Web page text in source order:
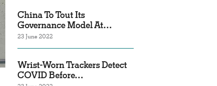
China To Tout Its
Governance Model At…
23 June 2022
Wrist-Worn Trackers Detect
COVID Before…